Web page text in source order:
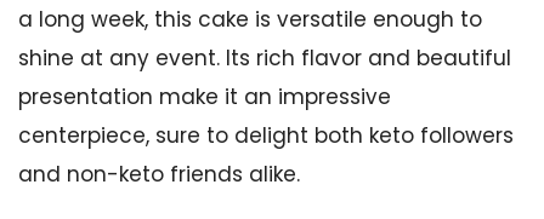
a long week, this cake is versatile enough to
shine at any event. Its rich flavor and beautiful
presentation make it an impressive
centerpiece, sure to delight both keto followers
and non-keto friends alike.